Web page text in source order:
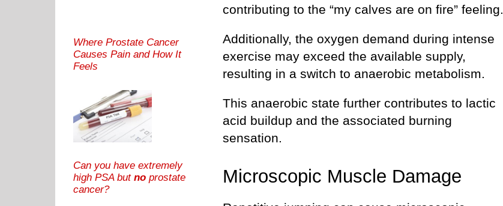
contributing to the “my calves are on fire” feeling.
Additionally, the oxygen demand during intense
exercise may exceed the available supply,
resulting in a switch to anaerobic metabolism.
This anaerobic state further contributes to lactic
acid buildup and the associated burning
sensation.
Microscopic Muscle Damage
Where Prostate Cancer
Causes Pain and How It
Feels
Can you have extremely
high PSA but no prostate
cancer?